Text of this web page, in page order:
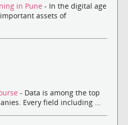
in Pune - In the digital age
assets of
- Data is among the top
Every field including ...